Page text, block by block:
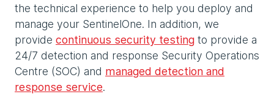
the technical experience to help you deploy and
manage your SentinelOne. In addition, we
provide continuous security testing to provide a
24/7 detection and response Security Operations
Centre (SOC) and managed detection and
response service.